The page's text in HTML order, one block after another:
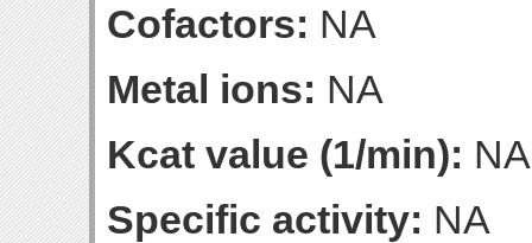
Cofactors: NA
Metal ions: NA
Kcat value (1/min): NA
Specific activity: NA